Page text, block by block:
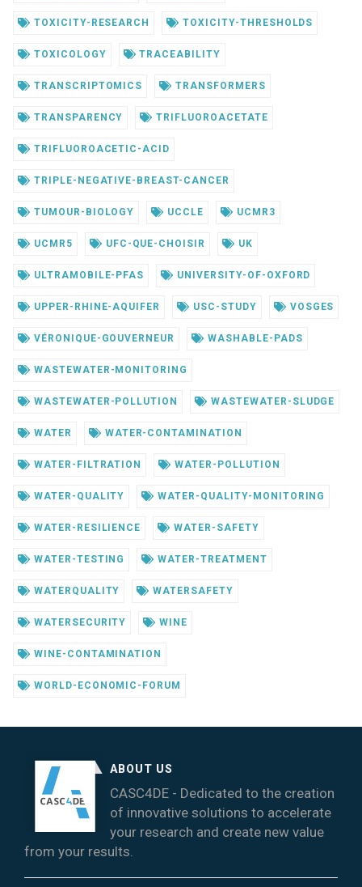
TOXICITY-RESEARCH TOXICITY-THRESHOLDS
TOXICOLOGY TRACEABILITY
TRANSCRIPTOMICS TRANSFORMERS
TRANSPARENCY TRIFLUOROACETATE
TRIFLUOROACETIC-ACID
TRIPLE-NEGATIVE-BREAST-CANCER
TUMOUR-BIOLOGY UCCLE UCMR3
UCMR5 UFC-QUE-CHOISIR UK
ULTRAMOBILE-PFAS UNIVERSITY-OF-OXFORD
UPPER-RHINE-AQUIFER USC-STUDY VOSGES
VÉRONIQUE-GOUVERNEUR WASHABLE-PADS
WASTEWATER-MONITORING
WASTEWATER-POLLUTION WASTEWATER-SLUDGE
WATER WATER-CONTAMINATION
WATER-FILTRATION WATER-POLLUTION
WATER-QUALITY WATER-QUALITY-MONITORING
WATER-RESILIENCE WATER-SAFETY
WATER-TESTING WATER-TREATMENT
WATERQUALITY WATERSAFETY
WATERSECURITY WINE
WINE-CONTAMINATION
WORLD-ECONOMIC-FORUM
ABOUT US
CASC4DE - Dedicated to the creation
of innovative solutions to accelerate
your research and create new value
from your results.